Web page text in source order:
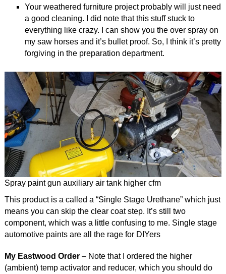
Your weathered furniture project probably will just need
a good cleaning. I did note that this stuff stuck to
everything like crazy. I can show you the over spray on
my saw horses and it’s bullet proof. So, I think it’s pretty
forgiving in the preparation department.
Spray paint gun auxiliary air tank higher cfm
This product is a called a “Single Stage Urethane” which just
means you can skip the clear coat step. It’s still two
component, which was a little confusing to me. Single stage
automotive paints are all the rage for DIYers
My Eastwood Order– Note that I ordered the higher
(ambient) temp activator and reducer, which you should do